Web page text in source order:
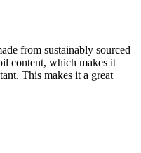
from sustainably sourced
content, which makes it
This makes it a great